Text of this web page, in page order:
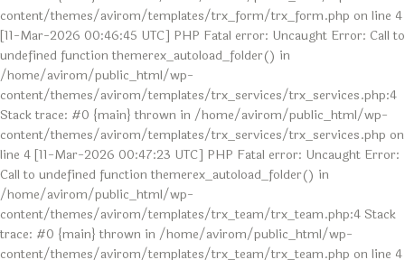
content/themes/avirom/templates/trx_form/trx_form.php on line 4
[11-Mar-2026 00:46:45 UTC] PHP Fatal error: Uncaught Error: Call to
undefined function themerex_autoload_folder() in
/home/avirom/public_html/wp-
content/themes/avirom/templates/trx_services/trx_services.php:4
Stack trace: #0 {main} thrown in /home/avirom/public_html/wp-
content/themes/avirom/templates/trx_services/trx_services.php on
line 4 [11-Mar-2026 00:47:23 UTC] PHP Fatal error: Uncaught Error:
Call to undefined function themerex_autoload_folder() in
/home/avirom/public_html/wp-
content/themes/avirom/templates/trx_team/trx_team.php:4 Stack
trace: #0 {main} thrown in /home/avirom/public_html/wp-
content/themes/avirom/templates/trx_team/trx_team.php on line 4